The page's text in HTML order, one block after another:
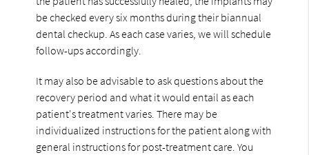
be checked every six months during their biannual
dental checkup. As each case varies, we will schedule
follow-ups accordingly.
It may also be advisable to ask questions about the
recovery period and what it would entail as each
patient's treatment varies. There may be
individualized instructions for the patient along with
general instructions for post-treatment care. You